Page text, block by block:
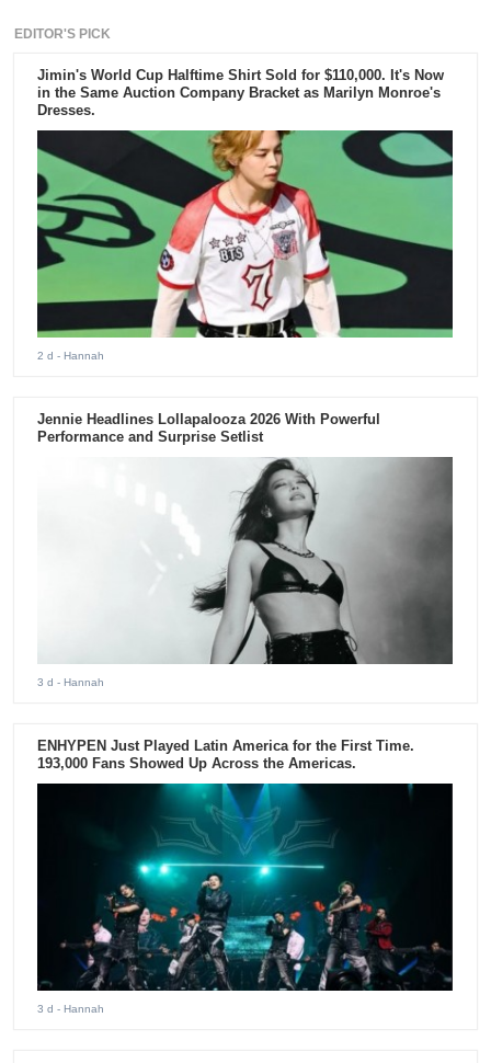
EDITOR'S PICK
Jimin's World Cup Halftime Shirt Sold for $110,000. It's Now
in the Same Auction Company Bracket as Marilyn Monroe's
Dresses.
2 d - Hannah
Jennie Headlines Lollapalooza 2026 With Powerful
Performance and Surprise Setlist
3 d - Hannah
ENHYPEN Just Played Latin America for the First Time.
193,000 Fans Showed Up Across the Americas.
3 d - Hannah